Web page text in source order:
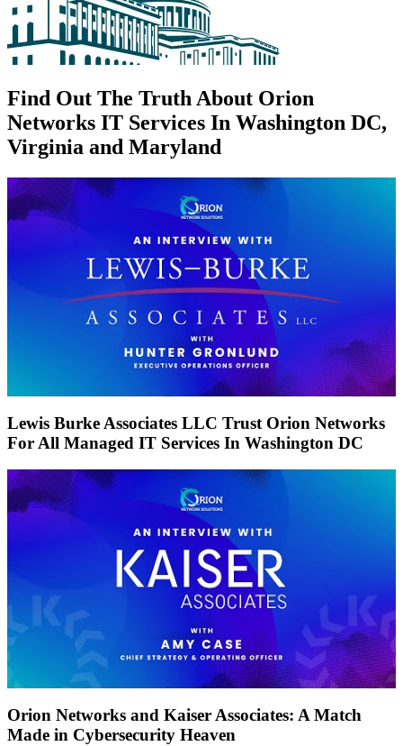
Find Out The Truth About Orion
Networks IT Services In Washington DC,
Virginia and Maryland
Lewis Burke Associates LLC Trust Orion Networks
For All Managed IT Services In Washington DC
Orion Networks and Kaiser Associates: A Match
Made in Cybersecurity Heaven